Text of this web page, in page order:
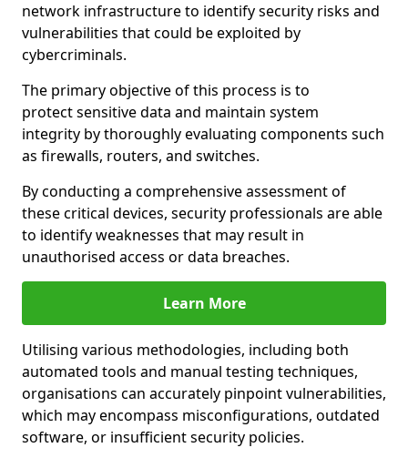
network infrastructure to identify security risks and
vulnerabilities that could be exploited by
cybercriminals.
The primary objective of this process is to
protect sensitive data and maintain system
integrity by thoroughly evaluating components such
as firewalls, routers, and switches.
By conducting a comprehensive assessment of
these critical devices, security professionals are able
to identify weaknesses that may result in
unauthorised access or data breaches.
Learn More
Utilising various methodologies, including both
automated tools and manual testing techniques,
organisations can accurately pinpoint vulnerabilities,
which may encompass misconfigurations, outdated
software, or insufficient security policies.